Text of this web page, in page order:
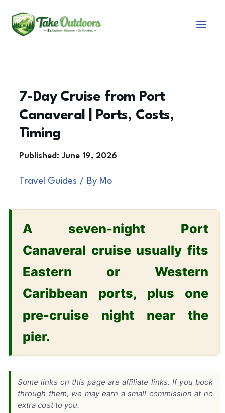
7-Day Cruise from Port
Canaveral | Ports, Costs,
Timing
Travel Guides / By Mo
A seven-night Port
Canaveral cruise usually fits
Eastern or Western
Caribbean ports, plus one
pre-cruise night near the
pier.
Some links on this page are affiliate links. If you book
through them, we may earn a small commission at no
extra cost to you.